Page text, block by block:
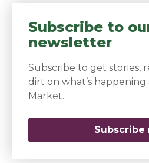
Subscribe to
newsletter
Subscribe to get stories,
dirt on what’s happening
Market.
Subscribe